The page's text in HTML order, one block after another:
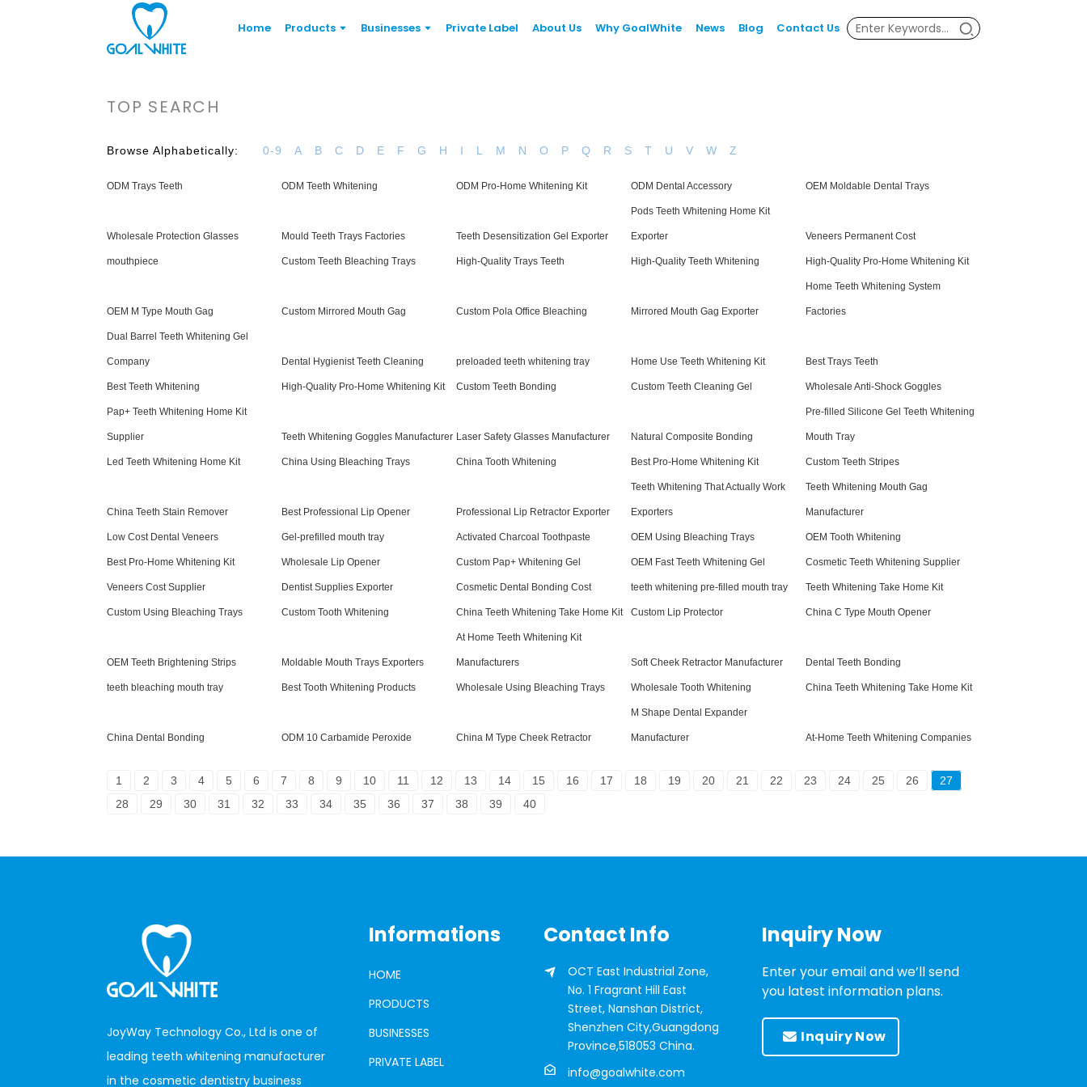
Home Products Businesses Private Label About Us Why GoalWhite News Blog Contact Us
TOP SEARCH
Browse Alphabetically: 0-9 A B C D E F G H I L M N O P Q R S T U V W Z
ODM Trays Teeth ODM Teeth Whitening ODM Pro-Home Whitening Kit ODM Dental Accessory OEM Moldable Dental Trays
Wholesale Protection Glasses Mould Teeth Trays Factories Teeth Desensitization Gel Exporter
Pods Teeth Whitening Home Kit
Exporter Veneers Permanent Cost
mouthpiece Custom Teeth Bleaching Trays High-Quality Trays Teeth High-Quality Teeth Whitening High-Quality Pro-Home Whitening Kit
OEM M Type Mouth Gag Custom Mirrored Mouth Gag Custom Pola Office Bleaching Mirrored Mouth Gag Exporter
Home Teeth Whitening System
Factories
Dual Barrel Teeth Whitening Gel
Company Dental Hygienist Teeth Cleaning preloaded teeth whitening tray Home Use Teeth Whitening Kit Best Trays Teeth
Best Teeth Whitening High-Quality Pro-Home Whitening Kit Custom Teeth Bonding Custom Teeth Cleaning Gel Wholesale Anti-Shock Goggles
Pap+ Teeth Whitening Home Kit
Supplier Teeth Whitening Goggles Manufacturer Laser Safety Glasses Manufacturer Natural Composite Bonding
Pre-filled Silicone Gel Teeth Whitening
Mouth Tray
Led Teeth Whitening Home Kit China Using Bleaching Trays China Tooth Whitening Best Pro-Home Whitening Kit Custom Teeth Stripes
China Teeth Stain Remover Best Professional Lip Opener Professional Lip Retractor Exporter
Teeth Whitening That Actually Work
Exporters
Teeth Whitening Mouth Gag
Manufacturer
Low Cost Dental Veneers Gel-prefilled mouth tray Activated Charcoal Toothpaste OEM Using Bleaching Trays OEM Tooth Whitening
Best Pro-Home Whitening Kit Wholesale Lip Opener Custom Pap+ Whitening Gel OEM Fast Teeth Whitening Gel Cosmetic Teeth Whitening Supplier
Veneers Cost Supplier Dentist Supplies Exporter Cosmetic Dental Bonding Cost teeth whitening pre-filled mouth tray Teeth Whitening Take Home Kit
Custom Using Bleaching Trays Custom Tooth Whitening China Teeth Whitening Take Home Kit Custom Lip Protector China C Type Mouth Opener
OEM Teeth Brightening Strips Moldable Mouth Trays Exporters
At Home Teeth Whitening Kit
Manufacturers Soft Cheek Retractor Manufacturer Dental Teeth Bonding
teeth bleaching mouth tray Best Tooth Whitening Products Wholesale Using Bleaching Trays Wholesale Tooth Whitening China Teeth Whitening Take Home Kit
China Dental Bonding ODM 10 Carbamide Peroxide China M Type Cheek Retractor
M Shape Dental Expander
Manufacturer At-Home Teeth Whitening Companies
1 2 3 4 5 6 7 8 9 10 11 12 13 14 15 16 17 18 19 20 21 22 23 24 25 26
27
28
29 30 31 32 33 34 35 36 37 38 39 40
JoyWay Technology Co., Ltd is one of
leading teeth whitening manufacturer
in the cosmetic dentistry business
Informations
HOME
PRODUCTS
BUSINESSES
PRIVATE LABEL
Contact Info
OCT East Industrial Zone,
No. 1 Fragrant Hill East
Street, Nanshan District,
Shenzhen City,Guangdong
Province,518053 China.
info@goalwhite.com
Inquiry Now
Enter your email and we’ll send
you latest information plans.
Inquiry Now